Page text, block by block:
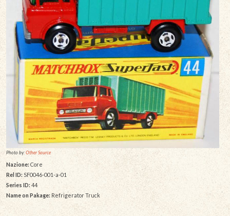
Photo by:Other Source
Nazione: Core
Rel ID: SF0046-001-a-01
Series ID: 44
Name on Pakage: Refrigerator Truck